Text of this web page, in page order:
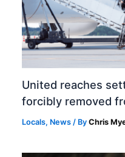
United reaches
forcibly removed
Locals, News / ByChris